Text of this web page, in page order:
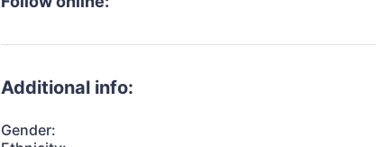
Additional info:
Gender: